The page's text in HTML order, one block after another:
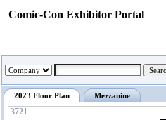
Comic-Con Exhibitor Portal
2023 Floor Plan Mezzanine
3721